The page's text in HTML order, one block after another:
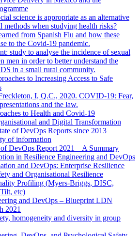
science is appropriate as an alternative
methods when studying health risks?
from Spanish Flu and how these
to the Covid-19 pandemic.
study to analyse the incidence of sexual
men in order to better understand the
in a small rural community.
to Increasing Access to Safe
I, Q.C., 2020. COVID-19: Fear,
and the law.
to Health and Covid-19
and Digital Transformation
of DevOps Reports since 2013
of information
DevOps Report 2021 – A Summary
in Resilience Engineering and DevOps
and DevOps: Enterprise Resilience
and Organisational Resilience
Profiling (Myers-Briggs, DISC,
etc)
and DevOps – Blueprint LDN
2021
homogeneity and diversity in group